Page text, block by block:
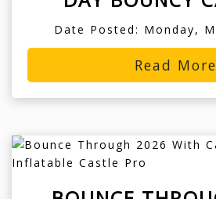
Date Posted: Monday,
Read More